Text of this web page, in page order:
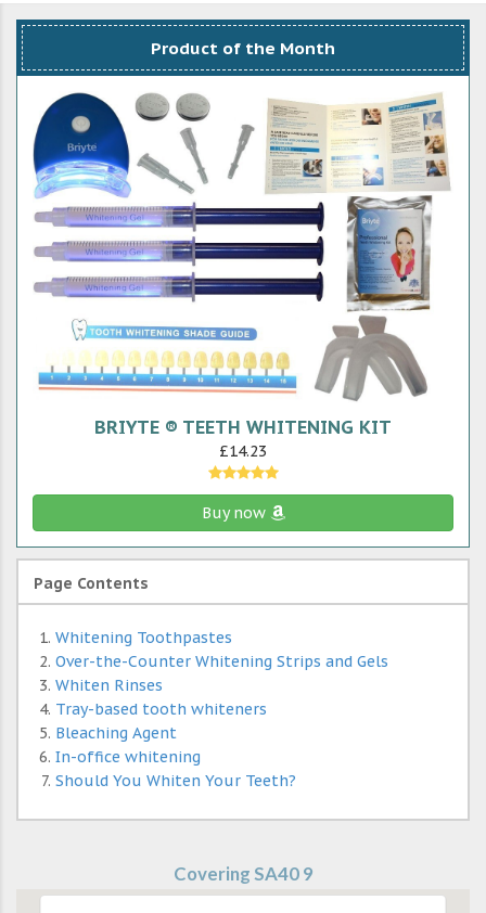
Product of the Month
BRIYTE ® TEETH WHITENING KIT
£14.23
Buy now
Page Contents
Whitening Toothpastes
Over-the-Counter Whitening Strips and Gels
Whiten Rinses
Tray-based tooth whiteners
Bleaching Agent
In-office whitening
Should You Whiten Your Teeth?
Covering SA40 9